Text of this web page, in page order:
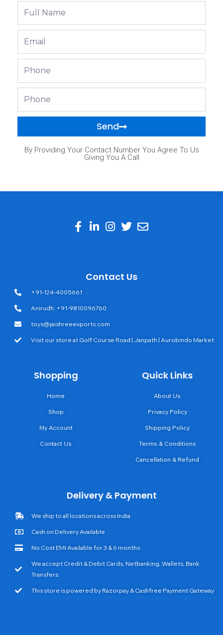
Send
By Providing Your Contact Number You Agree To Us
Giving You A Call
Contact Us
+91-124-4005661
Anirudh: +91-9810096760
toys@jaishreeexports.com
Visit our store at Golf Course Road | Janpath | Aurobindo Market
Shopping
Home
Shop
My Account
Contact Us
Quick Links
About Us
Privacy Policy
Shipping Policy
Terms & Conditions
Cancellation & Refund
Delivery & Payment
We ship to all locations across India
Cash on Delivery Available
No Cost EMI Available for 3 & 6 months
We accept Credit & Debit Cards, Netbanking, Wallets, Bank
Transfers
This store is powered by Razorpay & Cashfree Payment Gateway